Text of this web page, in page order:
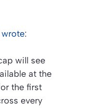
wrote:
will see
at the
the first
every